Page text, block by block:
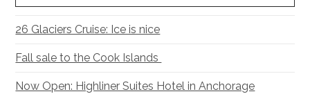
26 Glaciers Cruise: Ice is nice
Fall sale to the Cook Islands
Now Open: Highliner Suites Hotel in Anchorage